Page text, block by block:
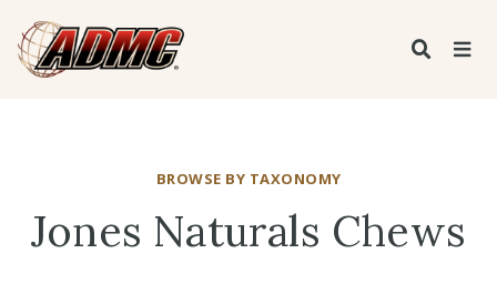
BROWSE BY TAXONOMY
Jones Naturals Chews